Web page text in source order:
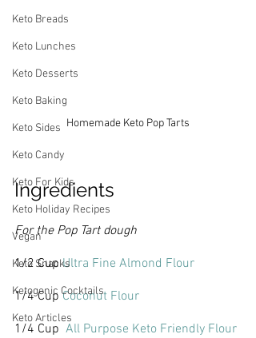
Keto Breads
Keto Lunches
Keto Desserts
Keto Baking
Keto Sides
Keto Candy
Keto For Kids
Keto Holiday Recipes
Vegan
Keto Snacks
Ketogenic Cocktails
Keto Articles
Homemade Keto Pop Tarts
Ingredients
For the Pop Tart dough
1/2 Cup Ultra Fine Almond Flour
1/4 Cup Coconut Flour
1/4 Cup All Purpose Keto Friendly Flour